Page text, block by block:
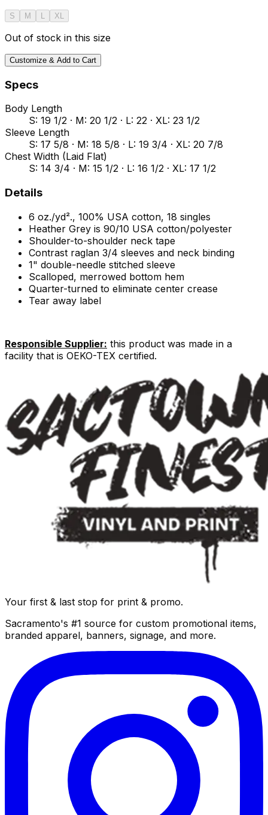
S M XL
Out of stock in this size
Customize & Add to Cart
Specs
Body Length
S: 19 1/2 · M: 20 1/2 · L: 22 · XL: 23 1/2
Sleeve Length
S: 17 5/8 · M: 18 5/8 · L: 19 3/4 · XL: 20 7/8
Chest Width (Laid Flat)
S: 14 3/4 · M: 15 1/2 · L: 16 1/2 · XL: 17 1/2
Details
6 oz./yd²., 100% USA cotton, 18 singles
Heather Grey is 90/10 USA cotton/polyester
Shoulder-to-shoulder neck tape
Contrast raglan 3/4 sleeves and neck binding
1" double-needle stitched sleeve
Scalloped, merrowed bottom hem
Quarter-turned to eliminate center crease
Tear away label
Responsible Supplier: this product was made in a
facility that is OEKO-TEX certified.
Your first & last stop for print & promo.
Sacramento's #1 source for custom promotional items,
branded apparel, banners, signage, and more.